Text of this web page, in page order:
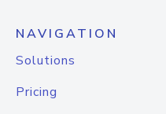
NAVIGATION
Solutions
Pricing